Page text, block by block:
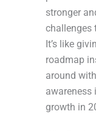
stronger
challenges
It’s like
roadmap
around
awareness
growth in